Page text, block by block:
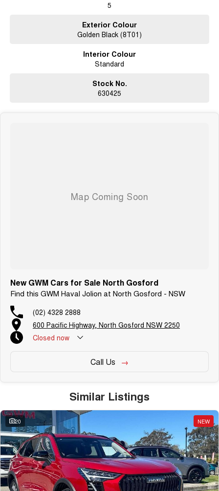
5
Exterior Colour
Golden Black (8T01)
Interior Colour
Standard
Stock No.
630425
New GWM Cars for Sale North Gosford
Find this GWM Haval Jolion at North Gosford - NSW
(02) 4328 2888
600 Pacific Highway, North Gosford NSW 2250
Closed now
Call Us
Similar Listings
20 NEW